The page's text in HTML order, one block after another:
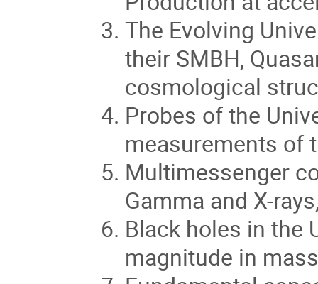
The Evolving
their SMBH,
cosmological
Probes of the
measurements of
Multimessenger
Gamma and X-
Black holes in the
magnitude in mass